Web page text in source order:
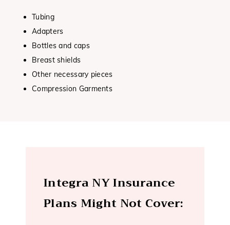
Tubing
Adapters
Bottles and caps
Breast shields
Other necessary pieces
Compression Garments
Integra NY Insurance
Plans Might Not Cover: